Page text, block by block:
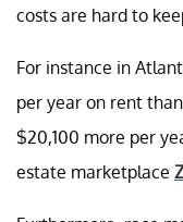
costs are hard to
For instance in
per year on rent
$20,100 more per
estate marketplace